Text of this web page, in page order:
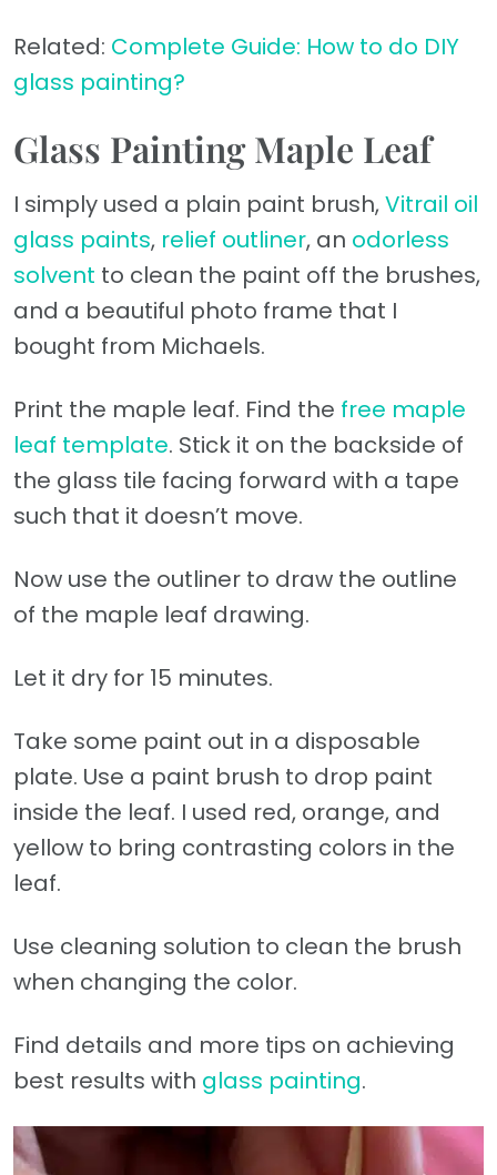
Related: Complete Guide: How to do DIY
glass painting?
Glass Painting Maple Leaf
I simply used a plain paint brush,Vitrail oil
glass paints, relief outliner, an odorless
solvent to clean the paint off the brushes,
and a beautiful photo frame that I
bought from Michaels.
Print the maple leaf. Find the free maple
leaf template. Stick it on the backside of
the glass tile facing forward with a tape
such that it doesn’t move.
Now use the outliner to draw the outline
of the maple leaf drawing.
Let it dry for 15 minutes.
Take some paint out in a disposable
plate. Use a paint brush to drop paint
inside the leaf. I used red, orange, and
yellow to bring contrasting colors in the
leaf.
Use cleaning solution to clean the brush
when changing the color.
Find details and more tips on achieving
best results with glass painting.